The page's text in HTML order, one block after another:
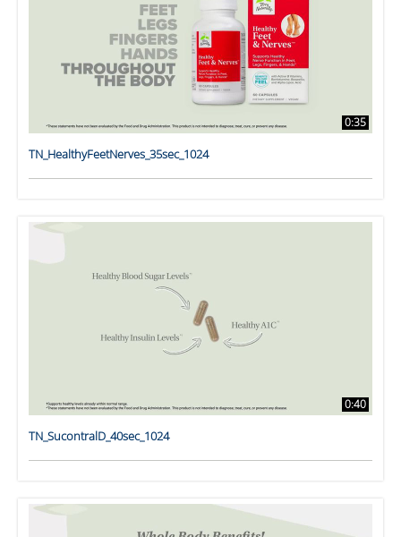
0:35
TN_HealthyFeetNerves_35sec_1024
0:40
TN_SucontralD_40sec_1024